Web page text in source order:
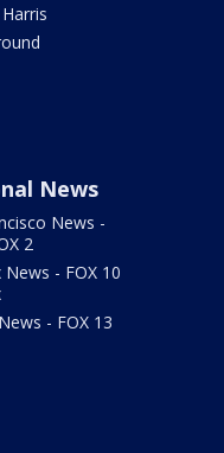
News
News -
2
News - FOX 10
- FOX 13